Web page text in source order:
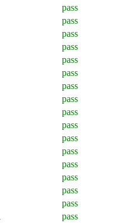
pass
pass
pass
pass
pass
pass
pass
pass
pass
pass
pass
pass
pass
pass
pass
pass
pass